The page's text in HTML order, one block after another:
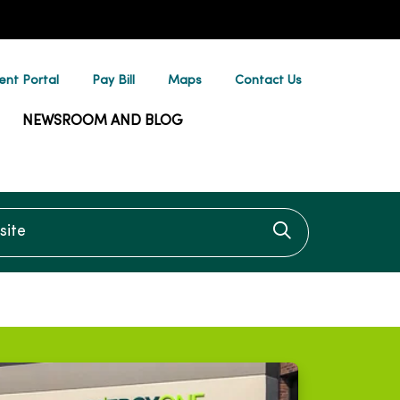
Portal Pay Bill Maps Contact Us
NEWSROOM AND BLOG
Click to